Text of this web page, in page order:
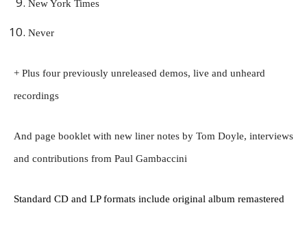
New York Times
Never
+ Plus four previously unreleased demos, live and unheard
recordings
And page booklet with new liner notes by Tom Doyle, interviews
and contributions from Paul Gambaccini
Standard CD and LP formats include original album remastered